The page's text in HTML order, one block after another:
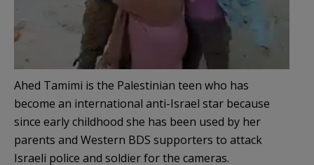
Ahed Tamimi is the Palestinian teen who has
become an international anti-Israel star because
since early childhood she has been used by her
parents and Western BDS supporters to attack
Israeli police and soldier for the cameras.